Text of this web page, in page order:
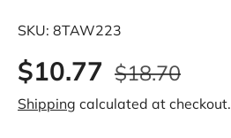
SKU: 8TAW223
$10.77 $18.70
Shipping calculated at checkout.